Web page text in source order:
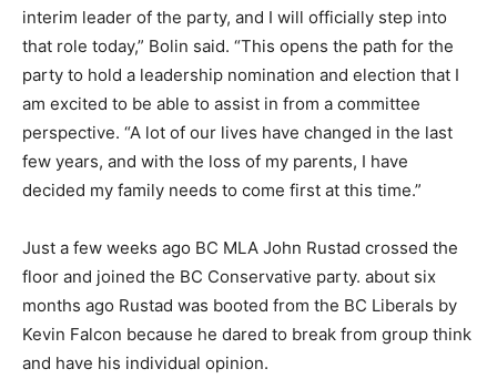
interim leader of the party, and I will officially step into
that role today,” Bolin said. “This opens the path for the
party to hold a leadership nomination and election that I
am excited to be able to assist in from a committee
perspective. “A lot of our lives have changed in the last
few years, and with the loss of my parents, I have
decided my family needs to come first at this time.”
Just a few weeks ago BC MLA John Rustad crossed the
floor and joined the BC Conservative party. about six
months ago Rustad was booted from the BC Liberals by
Kevin Falcon because he dared to break from group think
and have his individual opinion.